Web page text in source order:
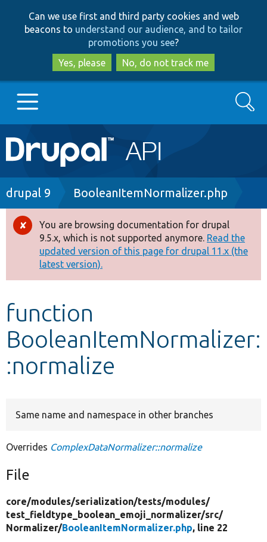
to
main
content
to
search
Can we use first and third party cookies and web
beacons to understand our audience, and to tailor
promotions you see?
Yes, please
No, do not track me
Main
navigation
Go to Drupal.org
Drupal 8+
Other projects
Develop for Drupal
Search
Breadcrumb
drupal 9 BooleanItemNormalizer.php
Error
message
You are browsing documentation for drupal
9.5.x, which is not supported anymore. Read the
updated version of this page for drupal 11.x (the
latest version).
function
BooleanItemNormalizer:
:normalize
Same name and namespace in other branches
Overrides ComplexDataNormalizer::normalize
File
core/modules/serialization/tests/modules/
test_fieldtype_boolean_emoji_normalizer/src/
Normalizer/BooleanItemNormalizer.php, line 22